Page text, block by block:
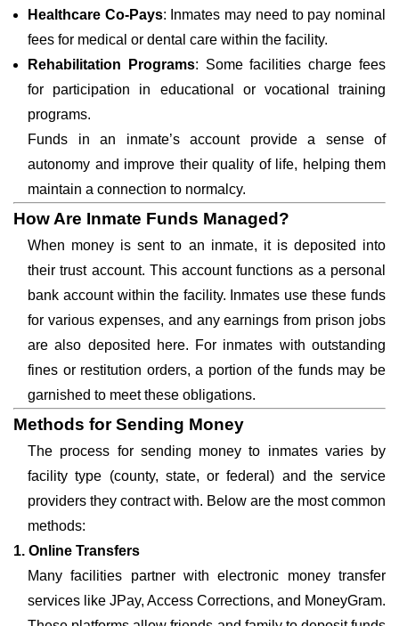
Healthcare Co-Pays: Inmates may need to pay nominal
fees for medical or dental care within the facility.
Rehabilitation Programs: Some facilities charge fees
for participation in educational or vocational training
programs.
Funds in an inmate’s account provide a sense of
autonomy and improve their quality of life, helping them
maintain a connection to normalcy.
How Are Inmate Funds Managed?
When money is sent to an inmate, it is deposited into
their trust account. This account functions as a personal
bank account within the facility. Inmates use these funds
for various expenses, and any earnings from prison jobs
are also deposited here. For inmates with outstanding
fines or restitution orders, a portion of the funds may be
garnished to meet these obligations.
Methods for Sending Money
The process for sending money to inmates varies by
facility type (county, state, or federal) and the service
providers they contract with. Below are the most common
methods:
1. Online Transfers
Many facilities partner with electronic money transfer
services like JPay, Access Corrections, and MoneyGram.